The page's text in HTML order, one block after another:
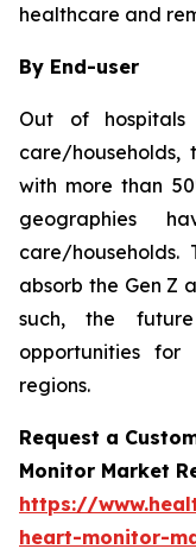
healthcare and
By End-user
Out of
care/
with more than
geographies
care/
absorb the Gen Z
such, the
opportunities for
regions.
Request a
Monitor Market
https://
heart-monitor-